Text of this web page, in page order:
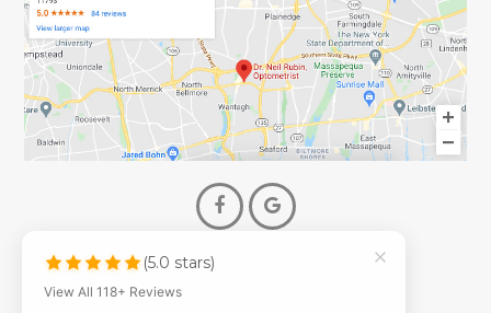
© 2026 Dr. Neil Rubin Optometry
(5.0 stars)
View All 118+ Reviews